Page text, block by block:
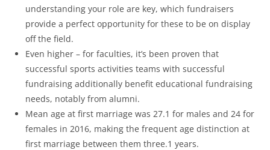
understanding your role are key, which fundraisers
provide a perfect opportunity for these to be on display
off the field.
Even higher – for faculties, it’s been proven that
successful sports activities teams with successful
fundraising additionally benefit educational fundraising
needs, notably from alumni.
Mean age at first marriage was 27.1 for males and 24 for
females in 2016, making the frequent age distinction at
first marriage between them three.1 years.